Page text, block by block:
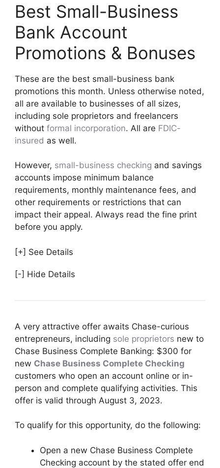
Best Small-Business
Bank Account
Promotions & Bonuses
These are the best small-business bank
promotions this month. Unless otherwise noted,
all are available to businesses of all sizes,
including sole proprietors and freelancers
without formal incorporation. All are FDIC-
insured as well.
However, small-business checking and savings
accounts impose minimum balance
requirements, monthly maintenance fees, and
other requirements or restrictions that can
impact their appeal. Always read the fine print
before you apply.
[+] See Details
[-] Hide Details
A very attractive offer awaits Chase-curious
entrepreneurs, including sole proprietors new to
Chase Business Complete Banking: $300 for
new Chase Business Complete Checking
customers who open an account online or in-
person and complete qualifying activities. This
offer is valid through August 3, 2023.
To qualify for this opportunity, do the following:
Open a new Chase Business Complete
Checking account by the stated offer end